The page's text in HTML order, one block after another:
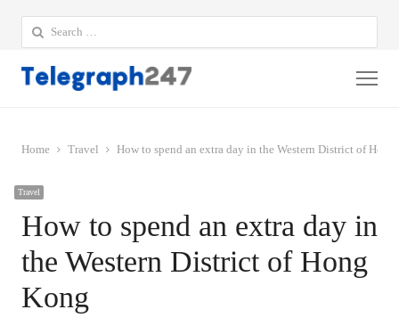
Search
for:
Home Travel How to spend an extra day in the Western District of Hong
Travel
How to spend an extra day in
the Western District of Hong
Kong